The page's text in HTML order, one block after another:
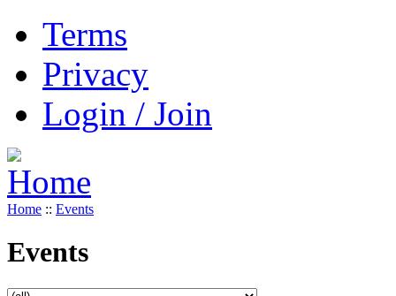
Terms
Privacy
Login / Join
Home :: Events
Events